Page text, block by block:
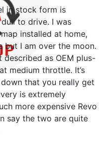
in stock form is
to drive. I was
installed at home,
but I am over the moon.
as OEM plus-
medium throttle. It’s
that you really get
is extremely
more expensive Revo
say the two are quite